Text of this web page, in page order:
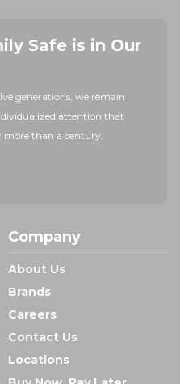
Safe is in Our
generations, we remain
attention that
more than a century.
Company
About Us
Brands
Careers
Contact Us
Locations